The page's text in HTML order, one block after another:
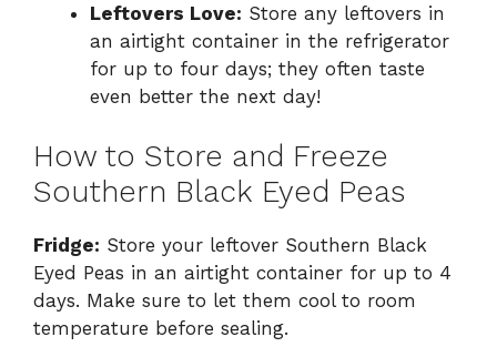
Leftovers Love: Store any leftovers in
an airtight container in the refrigerator
for up to four days; they often taste
even better the next day!
How to Store and Freeze
Southern Black Eyed Peas
Fridge: Store your leftover Southern Black
Eyed Peas in an airtight container for up to 4
days. Make sure to let them cool to room
temperature before sealing.